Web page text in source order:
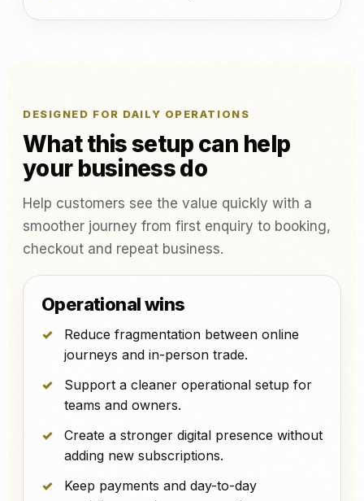
DESIGNED FOR DAILY OPERATIONS
What this setup can help
your business do
Help customers see the value quickly with a
smoother journey from first enquiry to booking,
checkout and repeat business.
Operational wins
Reduce fragmentation between online
journeys and in-person trade.
Support a cleaner operational setup for
teams and owners.
Create a stronger digital presence without
adding new subscriptions.
Keep payments and day-to-day